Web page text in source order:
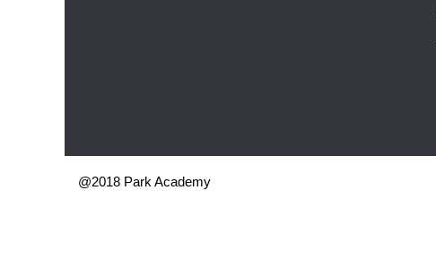
@2018 Park Academy